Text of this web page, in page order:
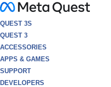
QUEST 3S
QUEST 3
ACCESSORIES
APPS & GAMES
SUPPORT
DEVELOPERS